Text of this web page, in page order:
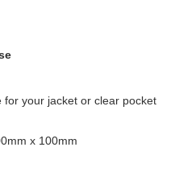
for your jacket or clear pocket
x 100mm